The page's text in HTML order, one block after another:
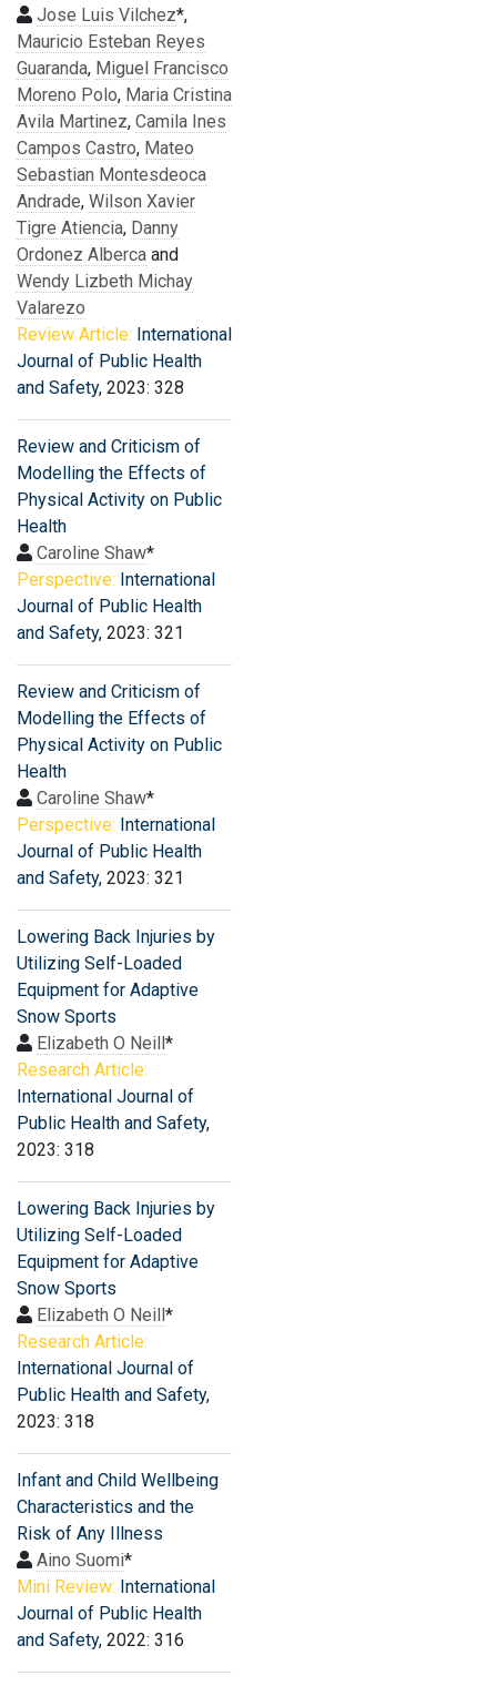
Jose Luis Vilchez*,
Mauricio Esteban Reyes
Guaranda, Miguel Francisco
Moreno Polo, Maria Cristina
Avila Martinez, Camila Ines
Campos Castro, Mateo
Sebastian Montesdeoca
Andrade, Wilson Xavier
Tigre Atiencia, Danny
Ordonez Alberca and
Wendy Lizbeth Michay
Valarezo
Review Article: International
Journal of Public Health
and Safety, 2023: 328
Review and Criticism of
Modelling the Effects of
Physical Activity on Public
Health
Caroline Shaw*
Perspective: International
Journal of Public Health
and Safety, 2023: 321
Review and Criticism of
Modelling the Effects of
Physical Activity on Public
Health
Caroline Shaw*
Perspective: International
Journal of Public Health
and Safety, 2023: 321
Lowering Back Injuries by
Utilizing Self-Loaded
Equipment for Adaptive
Snow Sports
Elizabeth O Neill*
Research Article:
International Journal of
Public Health and Safety,
2023: 318
Lowering Back Injuries by
Utilizing Self-Loaded
Equipment for Adaptive
Snow Sports
Elizabeth O Neill*
Research Article:
International Journal of
Public Health and Safety,
2023: 318
Infant and Child Wellbeing
Characteristics and the
Risk of Any Illness
Aino Suomi*
Mini Review: International
Journal of Public Health
and Safety, 2022: 316